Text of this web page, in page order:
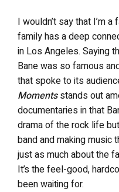
I wouldn’t say that I’m
family has a deep
in Los Angeles. Saying
Bane was so famous
that spoke to its
Momentsstands out
documentaries in that
drama of the rock life
band and making music
just as much about the
It’s the feel-good,
been waiting for.